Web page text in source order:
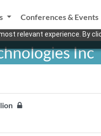
relevant experience. By
Conferences & Events
Inc